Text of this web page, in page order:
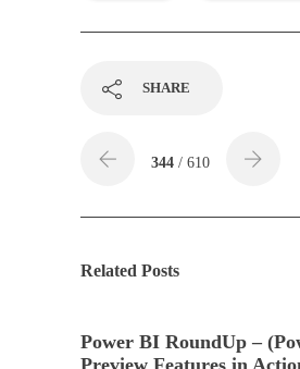
SHARE
344 / 610
Related Posts
Power BI RoundUp –